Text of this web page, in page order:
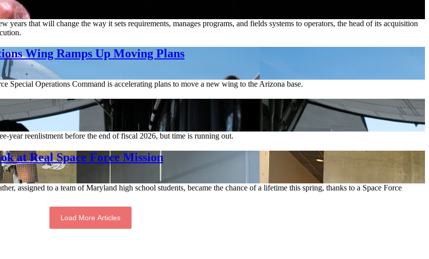
years that will change the way it sets requirements, manages programs, and fields systems to operators, the head of its acquisition
Wing Ramps Up Moving Plans
Operations Command is accelerating plans to move a new wing to the Arizona base.
year reenlistment before the end of fiscal 2026, but time is running out.
at Real Space Force Mission
assigned to a team of Maryland high school students, became the chance of a lifetime this spring, thanks to a Space Force
Load More Articles